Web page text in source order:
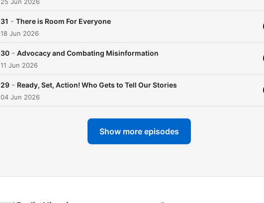
31 - There is Room For Everyone
18 Jun 2026
30 - Advocacy and Combating Misinformation
11 Jun 2026
29 - Ready, Set, Action! Who Gets to Tell Our Stories
04 Jun 2026
Show more episodes